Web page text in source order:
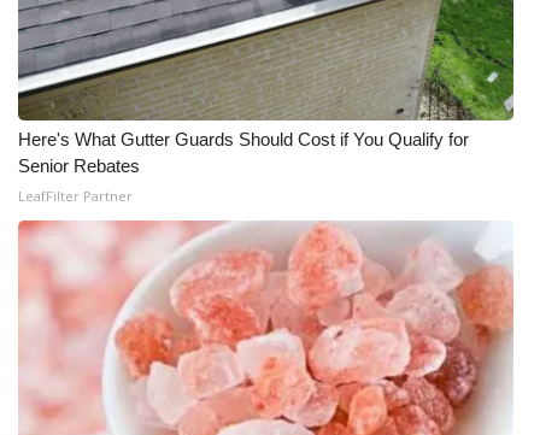
Here's What Gutter Guards Should Cost if You Qualify for
Senior Rebates
LeafFilter Partner